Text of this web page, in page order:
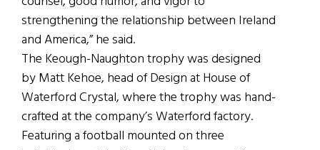
strengthening the relationship between Ireland
and America,” he said.
The Keough-Naughton trophy was designed
by Matt Kehoe, head of Design at House of
Waterford Crystal, where the trophy was hand-
crafted at the company’s Waterford factory.
Featuring a football mounted on three